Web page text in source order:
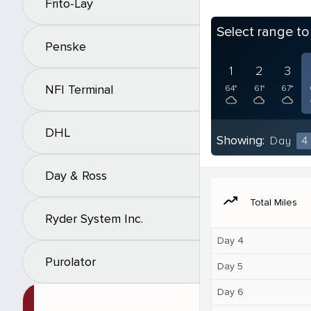
Frito-Lay
Penske
NFI Terminal
DHL
Day & Ross
Ryder System Inc.
Purolator
Select range
1
64°
2
61°
3
67°
Showing: Day 4
moving Total Miles
Day 4
Day 5
Day 6